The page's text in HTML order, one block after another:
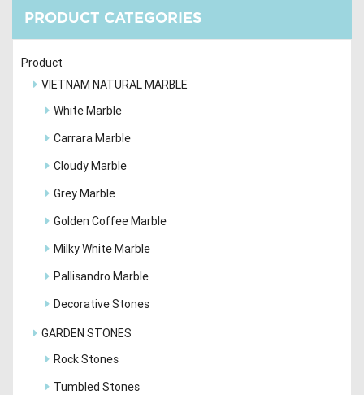
PRODUCT CATEGORIES
Product
VIETNAM NATURAL MARBLE
White Marble
Carrara Marble
Cloudy Marble
Grey Marble
Golden Coffee Marble
Milky White Marble
Pallisandro Marble
Decorative Stones
GARDEN STONES
Rock Stones
Tumbled Stones